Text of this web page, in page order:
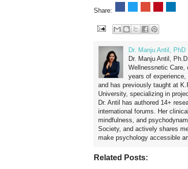
Share:
Dr. Manju Antil, PhD
Dr. Manju Antil,
Wellnessnetic Care,
years of
and has previously taught at
University, specializing in
Dr. Antil has authored 14+
international forums. Her
mindfulness, and
Society, and actively shares
make psychology accessible
Related Posts: